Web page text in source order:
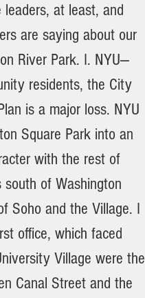
at least, and
are saying about our
River Park. I. NYU—
residents, the City
is a major loss. NYU
Square Park into an
with the rest of
south of Washington
Soho and the Village. I
office, which faced
Village were the
Canal Street and the